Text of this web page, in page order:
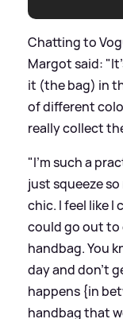
Chatting to
Margot said:
it (the bag) in
of different
really collect
"I’m such a
just squeeze
chic. I feel like I
could go out to
handbag. You
day and don’t
happens {in
handbag that